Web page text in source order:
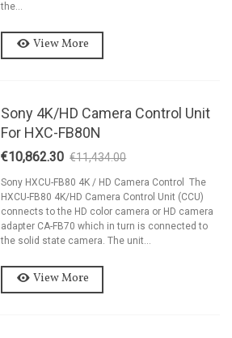
the...
View More
Sony 4K/HD Camera Control Unit
For HXC-FB80N
€10,862.30 €11,434.00
Sony HXCU-FB80 4K / HD Camera Control The
HXCU-FB80 4K/HD Camera Control Unit (CCU)
connects to the HD color camera or HD camera
adapter CA-FB70 which in turn is connected to
the solid state camera. The unit...
View More